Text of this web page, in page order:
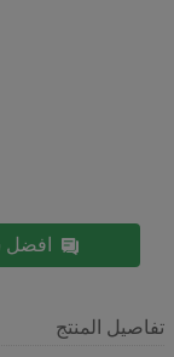
افضل
تفاصيل المنتج